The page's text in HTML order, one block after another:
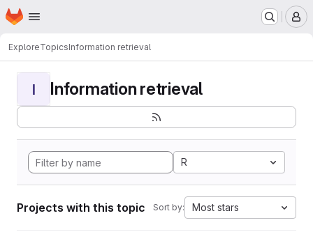
Skip to main content
Homepage
ExploreTopicsInformation retrieval
I Information retrieval
R
Projects with this topic Sort by: Most stars